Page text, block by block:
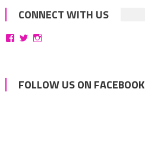
CONNECT WITH US
ViewViewView
FOLLOW US ON FACEBOOK